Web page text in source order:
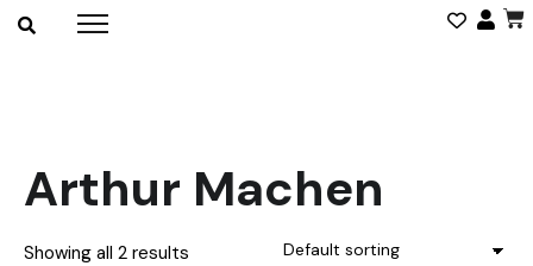
Arthur Machen
Showing all 2 results